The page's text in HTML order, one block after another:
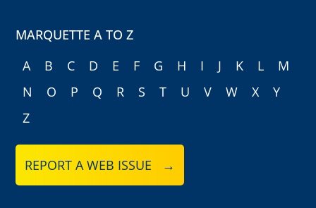
MARQUETTE A TO Z
A
B C D E F G H I J K L
M
N
O P Q R S T U V W X
Y
Z
REPORT A WEB ISSUE →